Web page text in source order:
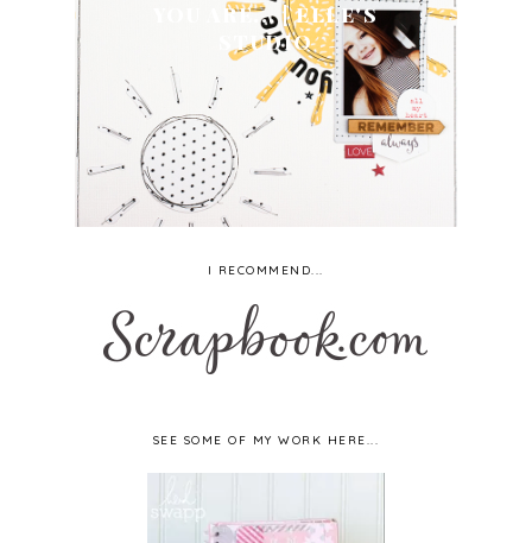
YOU ARE... | ELLE'S
STUDIO
I RECOMMEND...
SEE SOME OF MY WORK HERE...